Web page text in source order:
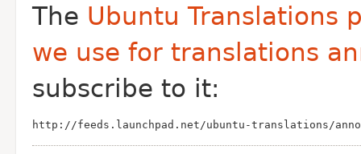
The Ubuntu Translations
we use for translations
subscribe to it:
http://feeds.launchpad.net/ubuntu-translations/